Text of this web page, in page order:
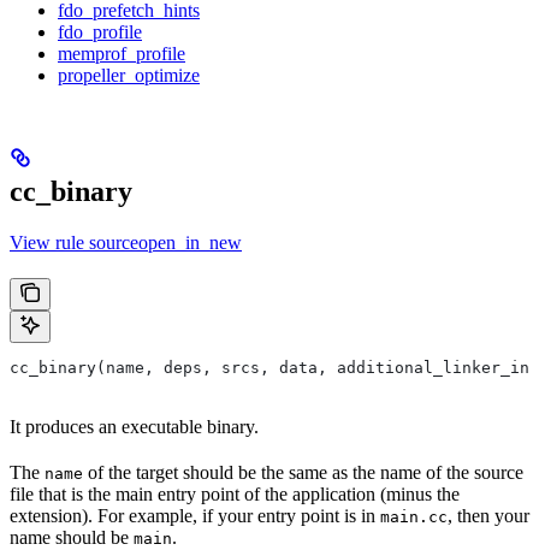
fdo_prefetch_hints
fdo_profile
memprof_profile
propeller_optimize
cc_binary
View rule sourceopen_in_new
cc_binary(name, deps, srcs, data,
It produces an executable binary.
The name of the target should be the same as the name of the source
file that is the main entry point of the application (minus the
extension). For example, if your entry point is in main.cc, then your
name should be main.